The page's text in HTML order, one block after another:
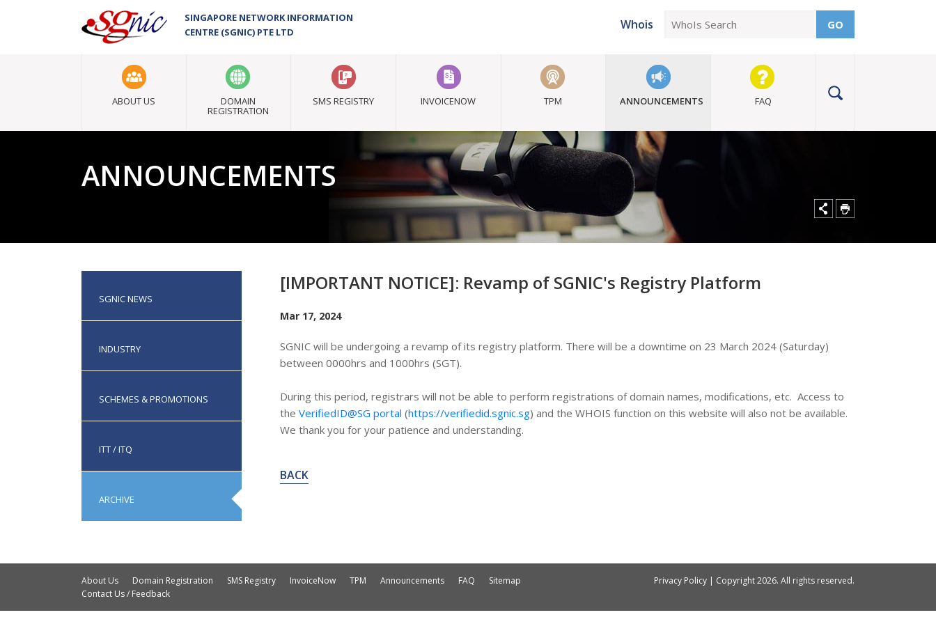
SINGAPORE NETWORK INFORMATION
CENTRE (SGNIC) PTE LTD
Whois GO
ABOUT US DOMAIN
REGISTRATION
SMS REGISTRY INVOICENOW TPM ANNOUNCEMENTS FAQ
ANNOUNCEMENTS
SGNIC NEWS
INDUSTRY
SCHEMES & PROMOTIONS
ITT / ITQ
ARCHIVE
[IMPORTANT NOTICE]: Revamp of SGNIC's Registry Platform
Mar 17, 2024
SGNIC will be undergoing a revamp of its registry platform. There will be a downtime on 23 March 2024 (Saturday)
between 0000hrs and 1000hrs (SGT).
During this period, registrars will not be able to perform registrations of domain names, modifications, etc. Access to
the VerifiedID@SG portal (https://verifiedid.sgnic.sg) and the WHOIS function on this website will also not be available.
We thank you for your patience and understanding.
BACK
About Us Domain Registration SMS Registry InvoiceNow TPM Announcements FAQ
Sitemap
Contact Us / Feedback
Privacy Policy | Copyright2026. All rights reserved.